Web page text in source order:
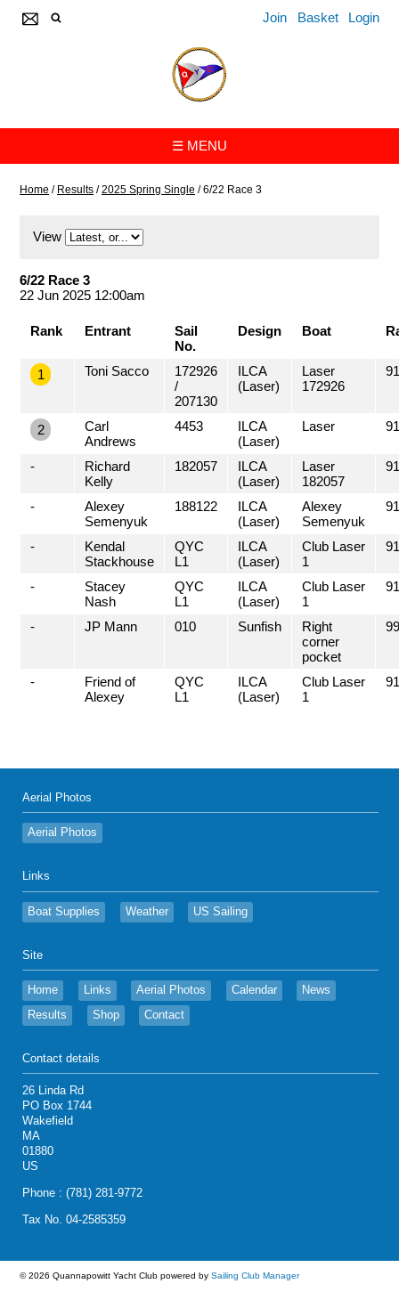
Join Basket Login
☰ MENU
Home / Results / 2025 Spring Single /6/22 Race 3
View
6/22 Race 3
22 Jun 2025 12:00am
Rank Entrant
Sail
No.
Design Boat
1 Toni Sacco
172926
/
207130
ILCA
(Laser)
Laser
172926
2
Carl
Andrews
4453
ILCA
(Laser)
Laser
-
Richard
Kelly
182057
ILCA
(Laser)
Laser
182057
-
Alexey
Semenyuk
188122
ILCA
(Laser)
Alexey
Semenyuk
-
Kendal
Stackhouse
QYC
L1
ILCA
(Laser)
Club Laser
1
-
Stacey
Nash
QYC
L1
ILCA
(Laser)
Club Laser
1
- JP Mann 010 Sunfish
Right
corner
pocket
-
Friend of
Alexey
QYC
L1
ILCA
(Laser)
Club Laser
1
Aerial Photos
Aerial Photos
Links
Boat Supplies Weather US Sailing
Site
Home Links Aerial Photos Calendar
News
Results
Shop Contact
Contact details
26 Linda Rd
PO Box 1744
Wakefield
MA
01880
US
Phone : (781) 281-9772
Tax No. 04-2585359
© 2026 Quannapowitt Yacht Club powered by Sailing Club Manager